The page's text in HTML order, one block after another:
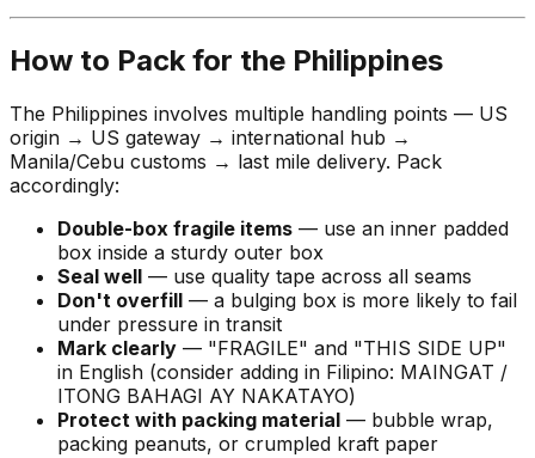
How to Pack for the Philippines
The Philippines involves multiple handling points — US
origin → US gateway → international hub →
Manila/Cebu customs → last mile delivery. Pack
accordingly:
Double-box fragile items — use an inner padded
box inside a sturdy outer box
Seal well — use quality tape across all seams
Don't overfill — a bulging box is more likely to fail
under pressure in transit
Mark clearly — "FRAGILE" and "THIS SIDE UP"
in English (consider adding in Filipino: MAINGAT /
ITONG BAHAGI AY NAKATAYO)
Protect with packing material — bubble wrap,
packing peanuts, or crumpled kraft paper